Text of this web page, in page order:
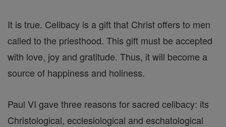
It is true. Celibacy is a gift that Christ offers to men
called to the priesthood. This gift must be accepted
with love, joy and gratitude. Thus, it will become a
source of happiness and holiness.
Paul VI gave three reasons for sacred celibacy: its
Christological, ecclesiological and eschatological